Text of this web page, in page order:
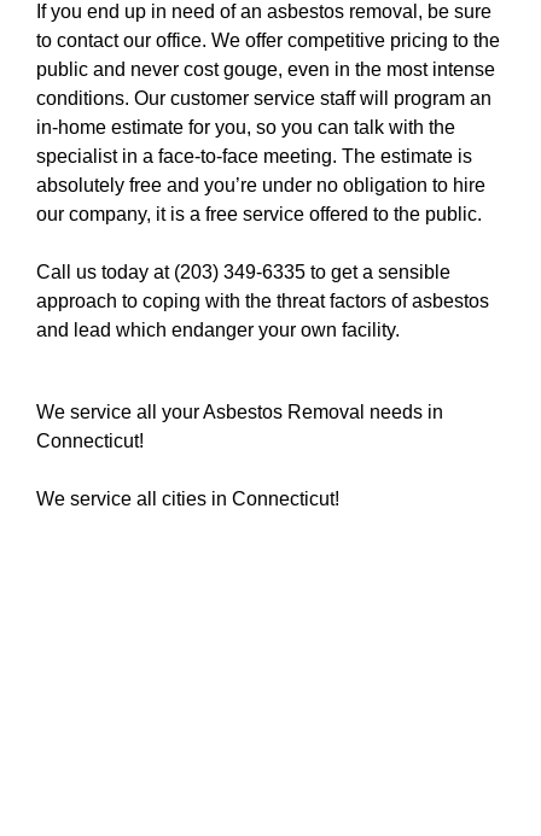
If you end up in need of an asbestos removal, be sure
to contact our office. We offer competitive pricing to the
public and never cost gouge, even in the most intense
conditions. Our customer service staff will program an
in-home estimate for you, so you can talk with the
specialist in a face-to-face meeting. The estimate is
absolutely free and you’re under no obligation to hire
our company, it is a free service offered to the public.
Call us today at (203) 349-6335 to get a sensible
approach to coping with the threat factors of asbestos
and lead which endanger your own facility.
We service all your Asbestos Removal needs in
Connecticut!
We service all cities in Connecticut!